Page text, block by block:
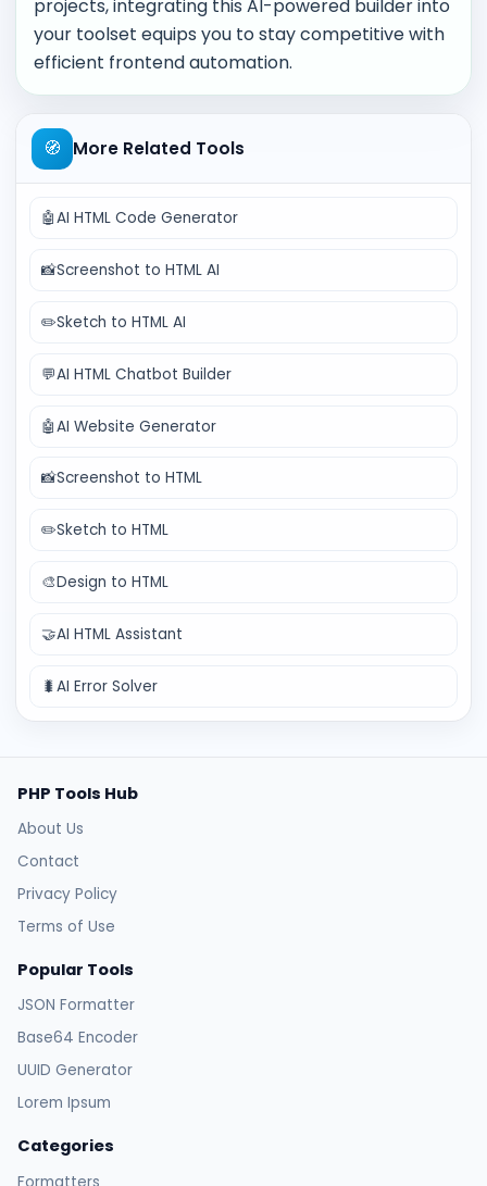
projects, integrating this AI-powered builder into
your toolset equips you to stay competitive with
efficient frontend automation.
🧭 More Related Tools
🤖AI HTML Code Generator
📸Screenshot to HTML AI
✏️Sketch to HTML AI
💬AI HTML Chatbot Builder
🤖AI Website Generator
📸Screenshot to HTML
✏️Sketch to HTML
🎨Design to HTML
🤝AI HTML Assistant
🐛AI Error Solver
PHP Tools Hub
About Us
Contact
Privacy Policy
Terms of Use
Popular Tools
JSON Formatter
Base64 Encoder
UUID Generator
Lorem Ipsum
Categories
Formatters